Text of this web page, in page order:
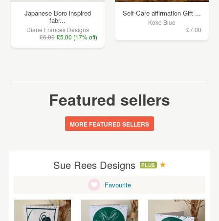
Japanese Boro inspired
fabr...
Diane Frances Designs
£6.00 £5.00 (17% off)
Self-Care affirmation Gift ...
Koko Blue
£7.00
Featured sellers
MORE FEATURED SELLERS
Sue Rees Designs PLUS
Favourite